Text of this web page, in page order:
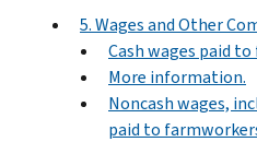
5. Wages and Other
Cash wages paid
More information.
Noncash wages,
paid to